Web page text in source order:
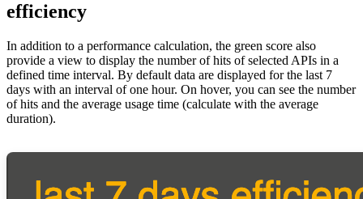
efficiency
In addition to a performance calculation, the green score also
provide a view to display the number of hits of selected APIs in a
defined time interval. By default data are displayed for the last 7
days with an interval of one hour. On hover, you can see the number
of hits and the average usage time (calculate with the average
duration).